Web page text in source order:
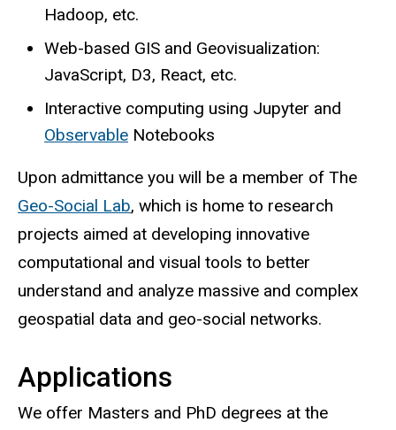
Hadoop, etc.
Web-based GIS and Geovisualization:
JavaScript, D3, React, etc.
Interactive computing using Jupyter and
Observable Notebooks
Upon admittance you will be a member of The
Geo-Social Lab, which is home to research
projects aimed at developing innovative
computational and visual tools to better
understand and analyze massive and complex
geospatial data and geo-social networks.
Applications
We offer Masters and PhD degrees at the